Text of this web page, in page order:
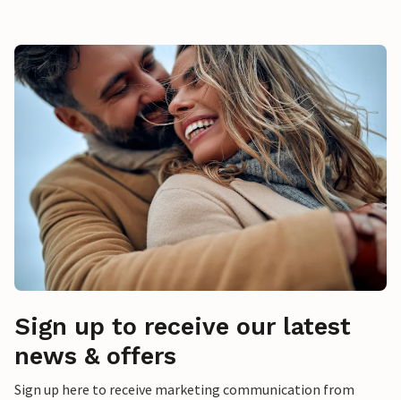
Sign up to receive our latest
news & offers
Sign up here to receive marketing communication from